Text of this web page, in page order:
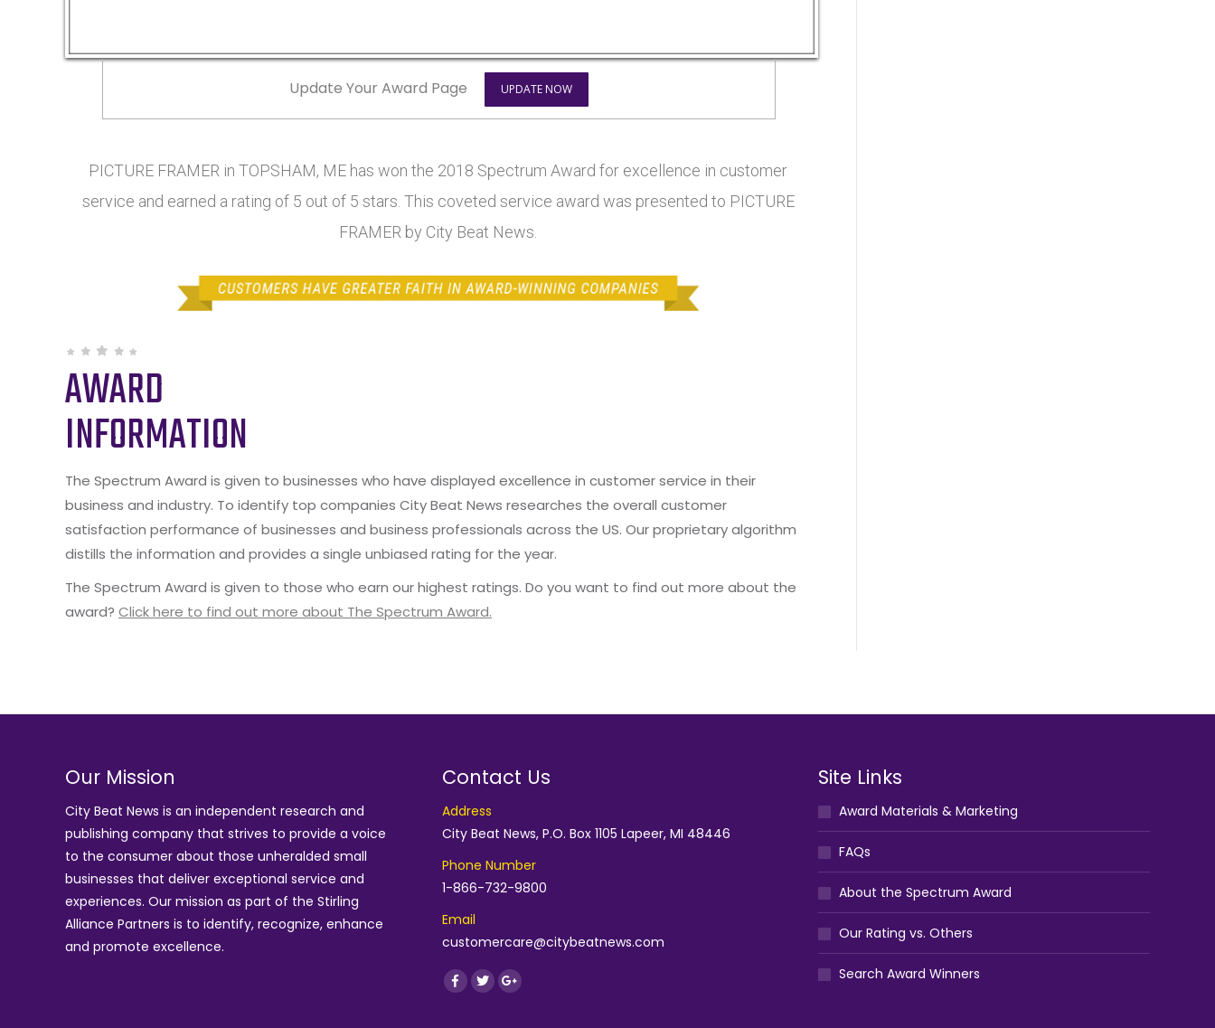
Update Your Award Page UPDATE NOW
PICTURE FRAMER in TOPSHAM, ME has won the 2018 Spectrum Award for excellence in customer
service and earned a rating of 5 out of 5 stars. This coveted service award was presented to PICTURE
FRAMER by City Beat News.
AWARD
INFORMATION
The Spectrum Award is given to businesses who have displayed excellence in customer service in their
business and industry. To identify top companies City Beat News researches the overall customer
satisfaction performance of businesses and business professionals across the US. Our proprietary algorithm
distills the information and provides a single unbiased rating for the year.
The Spectrum Award is given to those who earn our highest ratings. Do you want to find out more about the
award? Click here to find out more about The Spectrum Award.
Our Mission
City Beat News is an independent research and
publishing company that strives to provide a voice
to the consumer about those unheralded small
businesses that deliver exceptional service and
experiences. Our mission as part of the Stirling
Alliance Partners is to identify, recognize, enhance
and promote excellence.
Contact Us
Address
City Beat News, P.O. Box 1105 Lapeer, MI 48446
Phone Number
1-866-732-9800
Email
customercare@citybeatnews.com
Find us on:
Facebook
TwitterGoogle+
Site Links
Award Materials & Marketing
FAQs
About the Spectrum Award
Our Rating vs. Others
Search Award Winners